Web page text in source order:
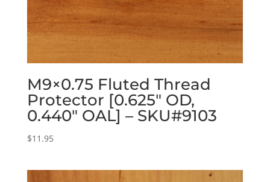
M9×0.75 Fluted Thread
Protector [0.625″ OD,
0.440″ OAL] – SKU#9103
$11.95